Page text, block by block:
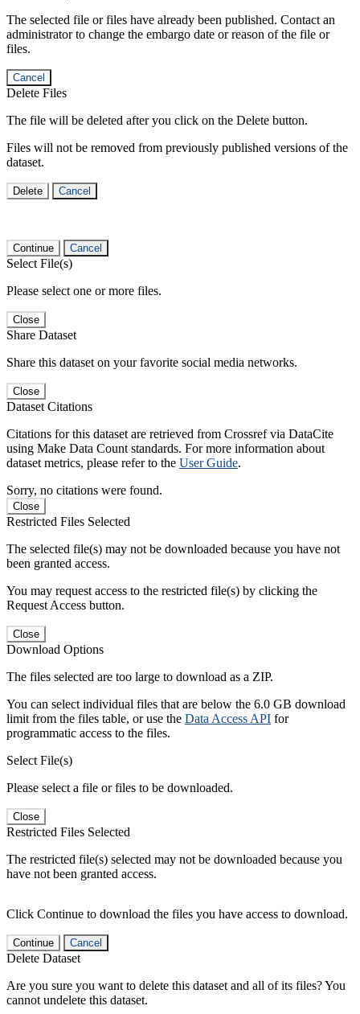
The selected file or files have already been published. Contact an
administrator to change the embargo date or reason of the file or
files.
Cancel
Delete Files
The file will be deleted after you click on the Delete button.
Files will not be removed from previously published versions of the
dataset.
Delete Cancel
Continue Cancel
Select File(s)
Please select one or more files.
Close
Share Dataset
Share this dataset on your favorite social media networks.
Close
Dataset Citations
Citations for this dataset are retrieved from Crossref via DataCite
using Make Data Count standards. For more information about
dataset metrics, please refer to the User Guide.
Sorry, no citations were found.
Close
Restricted Files Selected
The selected file(s) may not be downloaded because you have not
been granted access.
You may request access to the restricted file(s) by clicking the
Request Access button.
Close
Download Options
The files selected are too large to download as a ZIP.
You can select individual files that are below the 6.0 GB download
limit from the files table, or use the Data Access API for
programmatic access to the files.
Select File(s)
Please select a file or files to be downloaded.
Close
Restricted Files Selected
The restricted file(s) selected may not be downloaded because you
have not been granted access.
Click Continue to download the files you have access to download.
Continue Cancel
Delete Dataset
Are you sure you want to delete this dataset and all of its files? You
cannot undelete this dataset.